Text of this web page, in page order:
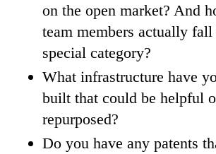
on the open market? And
team members actually
special category?
What infrastructure have
built that could be helpful
repurposed?
Do you have any patents